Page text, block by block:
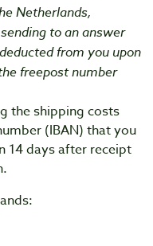
Netherlands,
to an answer
from you upon
freepost number
the shipping costs
(IBAN) that you
14 days after receipt